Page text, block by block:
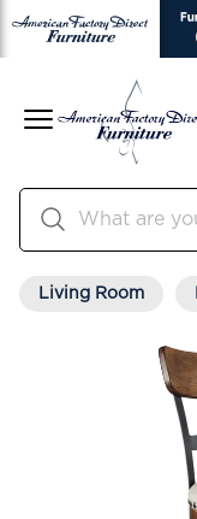
Living Room